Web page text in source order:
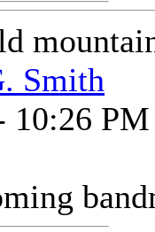
Smith
10:26 PM